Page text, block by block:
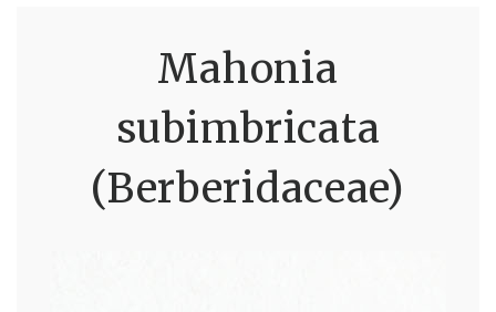
Mahonia
subimbricata
(Berberidaceae)